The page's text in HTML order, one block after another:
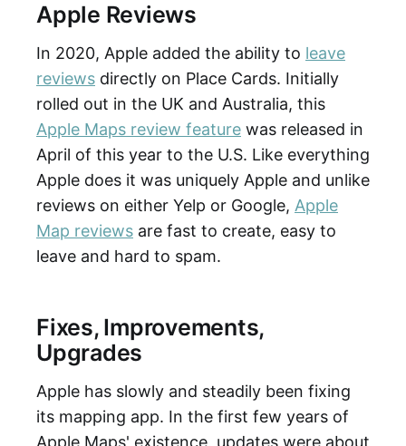
Apple Reviews
In 2020, Apple added the ability to leave
reviews directly on Place Cards. Initially
rolled out in the UK and Australia, this
Apple Maps review feature was released in
April of this year to the U.S. Like everything
Apple does it was uniquely Apple and unlike
reviews on either Yelp or Google, Apple
Map reviews are fast to create, easy to
leave and hard to spam.
Fixes, Improvements,
Upgrades
Apple has slowly and steadily been fixing
its mapping app. In the first few years of